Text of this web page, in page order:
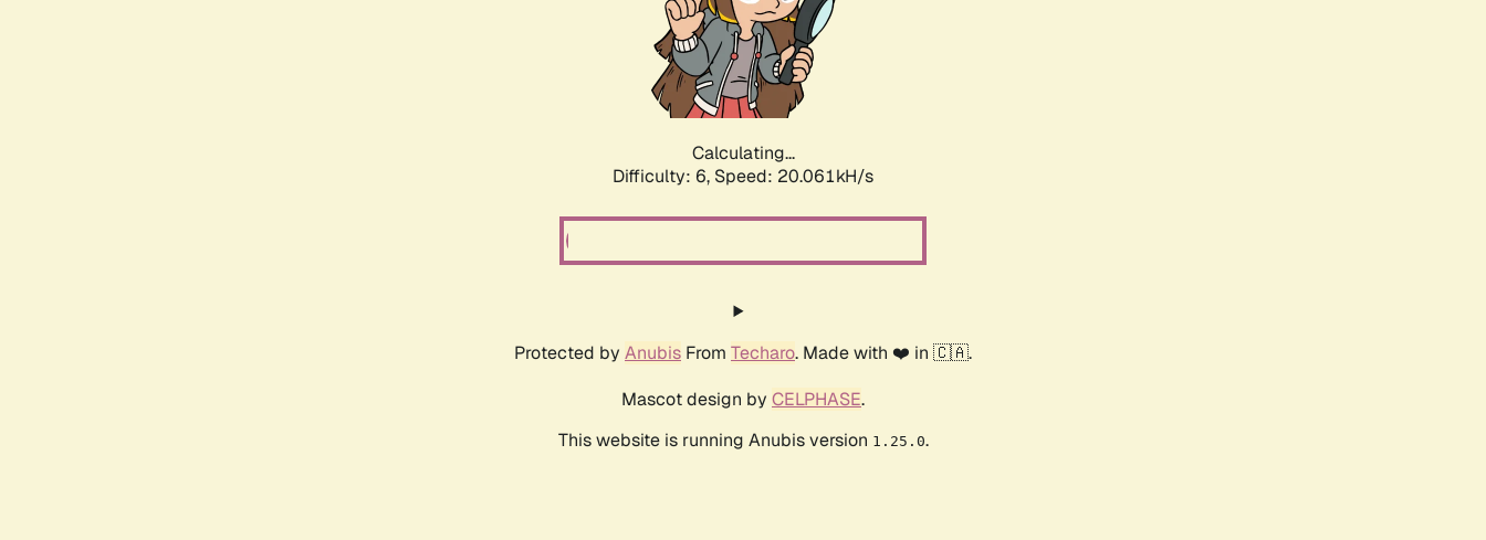
Calculating...
Difficulty: 6, Speed: 20.061kH/s
Protected by Anubis From Techaro. Made with ❤️ in 🇨🇦.
Mascot design by CELPHASE.
This website is running Anubis version 1.25.0.